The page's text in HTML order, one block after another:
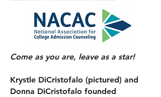
Come as you are, leave as a star!
Krystle DiCristofalo (pictured) and
Donna DiCristofalo founded